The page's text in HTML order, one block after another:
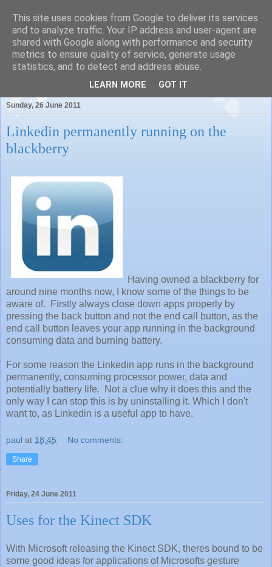
Pauls Place
Sunday, 26 June 2011
Linkedin permanently running on the
blackberry
Having owned a blackberry for
around nine months now, I know some of the things to be
aware of. Firstly always close down apps properly by
pressing the back button and not the end call button, as the
end call button leaves your app running in the background
consuming data and burning battery.
For some reason the Linkedin app runs in the background
permanently, consuming processor power, data and
potentially battery life. Not a clue why it does this and the
only way I can stop this is by uninstalling it. Which I don't
want to, as Linkedin is a useful app to have.
paul at 18:45 No comments:
Share
Friday, 24 June 2011
Uses for the Kinect SDK
With Microsoft releasing the Kinect SDK, theres bound to be
some good ideas for applications of Microsofts gesture
This site uses cookies from Google to deliver its services
and to analyze traffic. Your IP address and user-agent are
shared with Google along with performance and security
metrics to ensure quality of service, generate usage
statistics, and to detect and address abuse.
LEARN MORE GOT IT